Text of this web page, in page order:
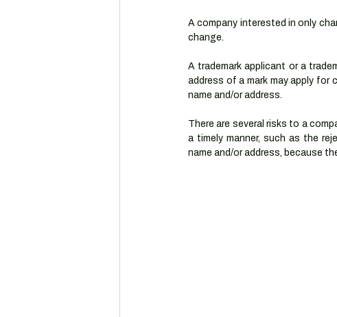
A company interested in only
change.
A trademark applicant or a
address of a mark may apply
name and/or address.
There are several risks to a
a timely manner, such as the
name and/or address, because